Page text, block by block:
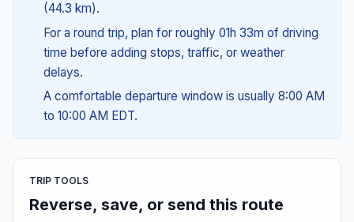
(44.3 km).
For a round trip, plan for roughly 01h 33m of driving
time before adding stops, traffic, or weather
delays.
A comfortable departure window is usually 8:00 AM
to 10:00 AM EDT.
TRIP TOOLS
Reverse, save, or send this route